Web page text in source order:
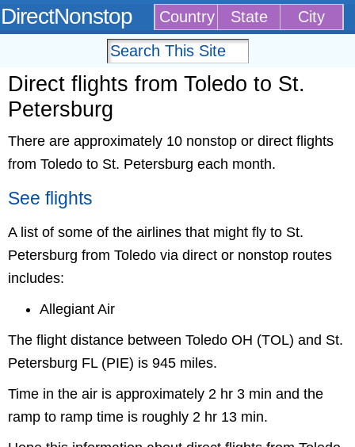
DirectNonstop Country State City
Direct flights from Toledo to St.
Petersburg
There are approximately 10 nonstop or direct flights
from Toledo to St. Petersburg each month.
See flights
A list of some of the airlines that might fly to St.
Petersburg from Toledo via direct or nonstop routes
includes:
Allegiant Air
The flight distance between Toledo OH (TOL) and St.
Petersburg FL (PIE) is 945 miles.
Time in the air is approximately 2 hr 3 min and the
ramp to ramp time is roughly 2 hr 13 min.